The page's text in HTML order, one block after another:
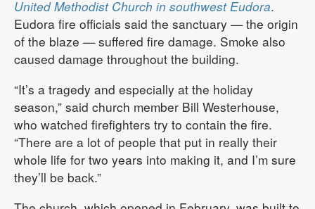
United Methodist Church in southwest Eudora.
Eudora fire officials said the sanctuary — the origin
of the blaze — suffered fire damage. Smoke also
caused damage throughout the building.
“It’s a tragedy and especially at the holiday
season,” said church member Bill Westerhouse,
who watched firefighters try to contain the fire.
“There are a lot of people that put in really their
whole life for two years into making it, and I’m sure
they’ll be back.”